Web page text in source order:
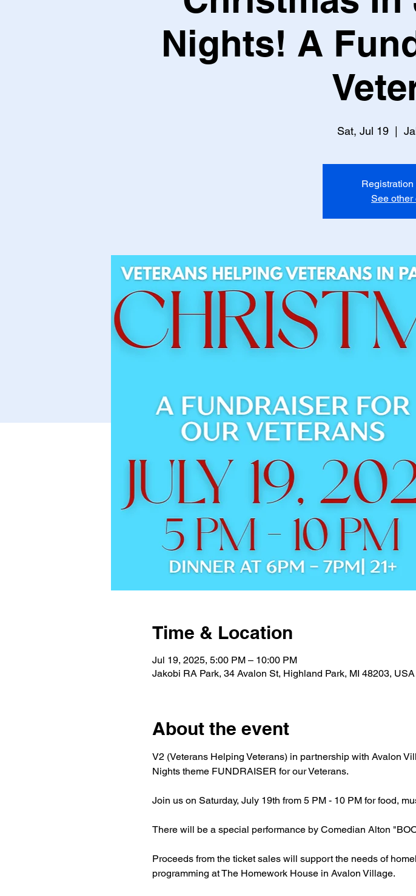
Nights! A
Sat, Jul 19
  |
See other
Time & Location
Jul 19, 2025, 5:00 PM – 10:00 PM
Jakobi RA Park, 34 Avalon St, Highland Park, MI 48203, USA
About the event
V2 (Veterans Helping Veterans) in partnership with Avalon
Nights theme FUNDRAISER for our Veterans.
Join us on Saturday, July 19th from 5 PM - 10 PM for food,
There will be a special performance by Comedian Alton
Proceeds from the ticket sales will support the needs of
programming at The Homework House in Avalon Village.